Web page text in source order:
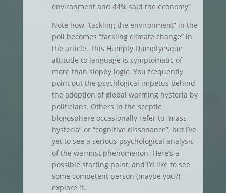
environment and 44% said the economy”
Note how “tackling the environment” in the
poll becomes “tackling climate change” in
the article. This Humpty Dumptyesque
attitude to language is symptomatic of
more than sloppy logic. You frequently
point out the psychlogical impetus behind
the adoption of global warming hysteria by
politicians. Others in the sceptic
blogosphere occasionally refer to “mass
hysteria” or “cognitive dissonance”, but I’ve
yet to see a serious psychological analysis
of the warmist phenomenon. Here’s a
possible starting point, and I’d like to see
some competent person (maybe you?)
explore it.